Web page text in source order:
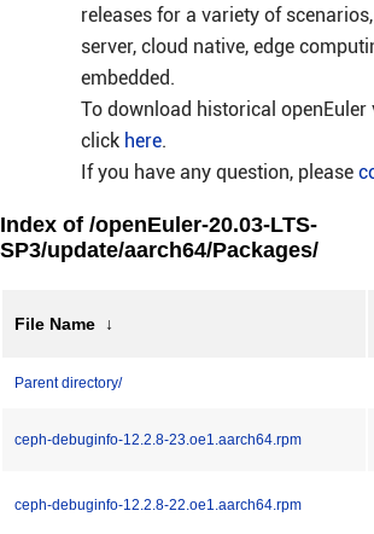
releases for a variety of
server, cloud native, edge
embedded.
To download historical openEuler
click here.
If you have any question, please
Index of /openEuler-20.03-LTS-
SP3/update/aarch64/Packages/
File Name ↓
Parent directory/
ceph-debuginfo-12.2.8-23.oe1.aarch64.rpm
ceph-debuginfo-12.2.8-22.oe1.aarch64.rpm